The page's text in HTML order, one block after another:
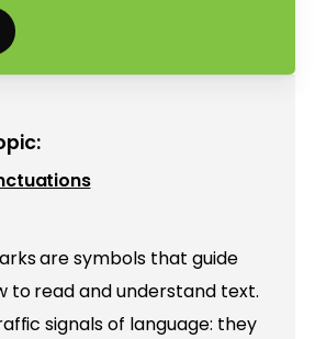
are symbols that guide
to read and understand text.
signals of language: they